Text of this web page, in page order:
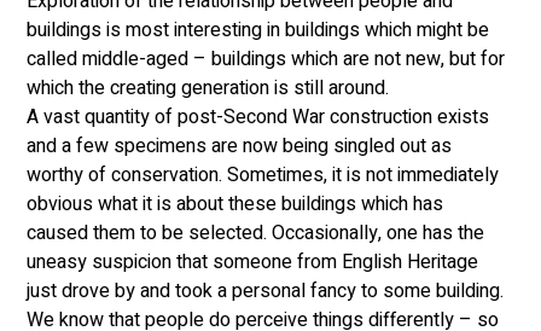
buildings is most interesting in buildings which might be
called middle-aged – buildings which are not new, but for
which the creating generation is still around.
A vast quantity of post-Second War construction exists
and a few specimens are now being singled out as
worthy of conservation. Sometimes, it is not immediately
obvious what it is about these buildings which has
caused them to be selected. Occasionally, one has the
uneasy suspicion that someone from English Heritage
just drove by and took a personal fancy to some building.
We know that people do perceive things differently – so